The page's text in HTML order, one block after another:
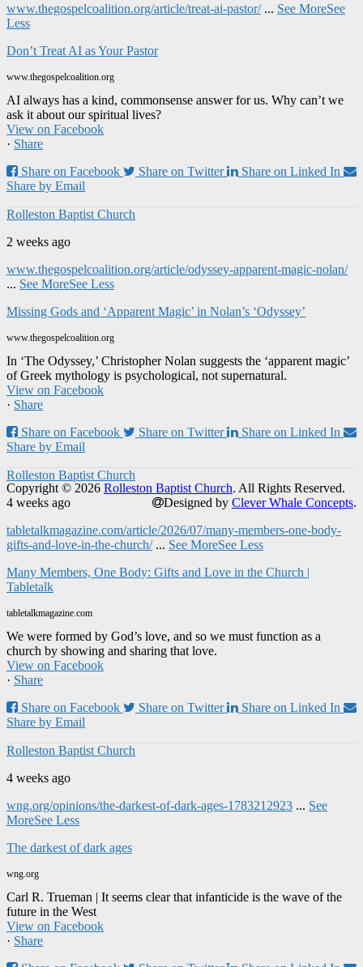
www.thegospelcoalition.org/article/treat-ai-pastor/ ... See MoreSee
Less
Don’t Treat AI as Your Pastor
www.thegospelcoalition.org
AI always has a kind, commonsense answer for us. Why can’t we
ask it about our spiritual lives?
View on Facebook
· Share
Share on Facebook
Share on Twitter
Share on Linked In
Share by Email
Rolleston Baptist Church
2 weeks ago
www.thegospelcoalition.org/article/odyssey-apparent-magic-nolan/
... See MoreSee Less
Missing Gods and ‘Apparent Magic’ in Nolan’s ‘Odyssey’
www.thegospelcoalition.org
In ‘The Odyssey,’ Christopher Nolan suggests the ‘apparent magic’
of Greek mythology is psychological, not supernatural.
View on Facebook
· Share
Share on Facebook
Share on Twitter
Share on Linked In
Share by Email
Rolleston Baptist Church
4 weeks ago
tabletalkmagazine.com/article/2026/07/many-members-one-body-
gifts-and-love-in-the-church/ ... See MoreSee Less
Many Members, One Body: Gifts and Love in the Church |
Tabletalk
tabletalkmagazine.com
We were formed by God’s love, and so we must function as a
church by showing and sharing that love.
View on Facebook
· Share
Share on Facebook
Share on Twitter
Share on Linked In
Share by Email
Rolleston Baptist Church
4 weeks ago
wng.org/opinions/the-darkest-of-dark-ages-1783212923 ... See
MoreSee Less
The darkest of dark ages
wng.org
Carl R. Trueman | It seems clear that infanticide is the wave of the
future in the West
View on Facebook
· Share
Copyright © 2026 Rolleston Baptist Church. All Rights Reserved.
Designed by Clever Whale Concepts.